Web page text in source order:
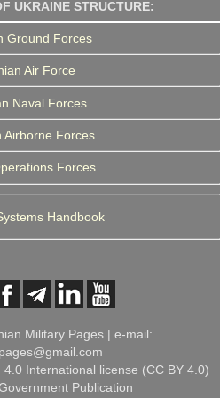
UKRAINE STRUCTURE:
Ground Forces
Air Force
Naval Forces
Airborne Forces
Forces
Handbook
Military Pages | e-mail:
International license (CC BY 4.0)
Publication